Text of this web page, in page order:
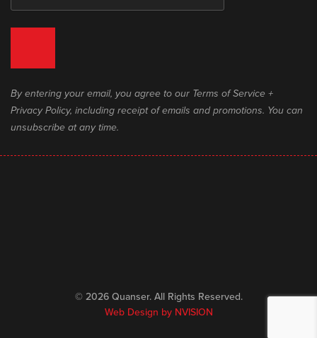
By entering your email, you agree to our Terms of Service +
Privacy Policy, including receipt of emails and promotions. You can
unsubscribe at any time.
© 2026 Quanser. All Rights Reserved.
Web Design by NVISION